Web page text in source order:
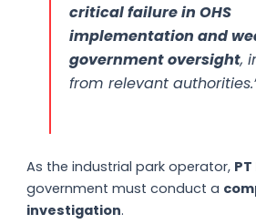
critical failure in OHS
implementation and
government oversight,
from relevant
As the industrial park operator, PT
government must conduct a
investigation.